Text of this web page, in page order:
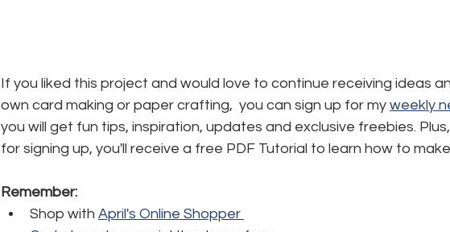
If you liked this project and would love to continue receiving ideas
own card making or paper crafting,  you can sign up for my weekly
you will get fun tips, inspiration, updates and exclusive freebies.
for signing up, you'll receive a free PDF Tutorial to learn how to
Remember:
Shop with April's Online Shopper